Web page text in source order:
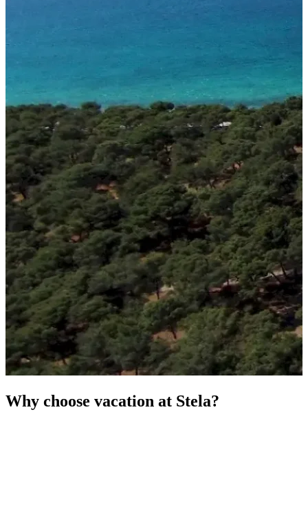
Why choose vacation at Stela?